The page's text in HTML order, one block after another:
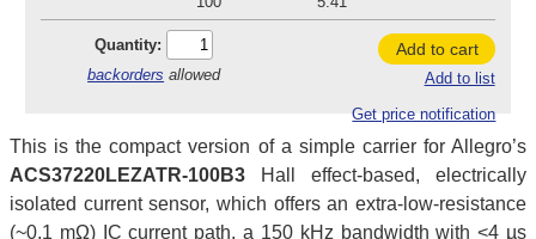
Quantity:
backorders allowed
Add to cart
Add to list
Get price notification
This is the compact version of a simple carrier for Allegro’s
ACS37220LEZATR-100B3 Hall effect-based, electrically
isolated current sensor, which offers an extra-low-resistance
(~0.1 mΩ) IC current path, a 150 kHz bandwidth with <4 µs